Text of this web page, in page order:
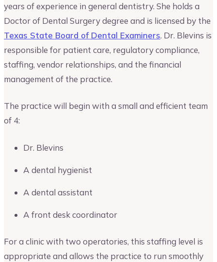
years of experience in general dentistry. She holds a
Doctor of Dental Surgery degree and is licensed by the
Texas State Board of Dental Examiners. Dr. Blevins is
responsible for patient care, regulatory compliance,
staffing, vendor relationships, and the financial
management of the practice.
The practice will begin with a small and efficient team
of 4:
Dr. Blevins
A dental hygienist
A dental assistant
A front desk coordinator
For a clinic with two operatories, this staffing level is
appropriate and allows the practice to run smoothly